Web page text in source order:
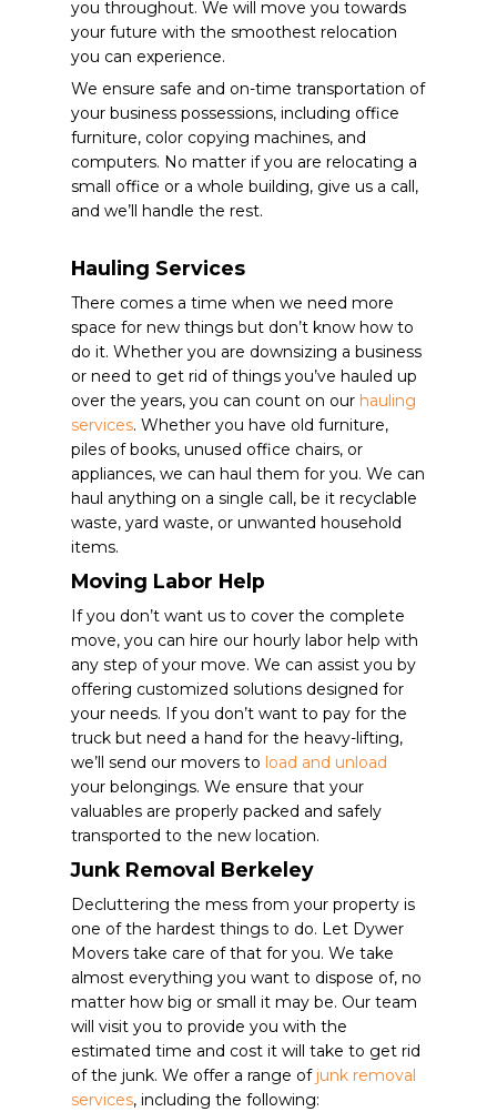
you throughout. We will move you towards
your future with the smoothest relocation
you can experience.
We ensure safe and on-time transportation of
your business possessions, including office
furniture, color copying machines, and
computers. No matter if you are relocating a
small office or a whole building, give us a call,
and we’ll handle the rest.
Hauling Services
There comes a time when we need more
space for new things but don’t know how to
do it. Whether you are downsizing a business
or need to get rid of things you’ve hauled up
over the years, you can count on our hauling
services. Whether you have old furniture,
piles of books, unused office chairs, or
appliances, we can haul them for you. We can
haul anything on a single call, be it recyclable
waste, yard waste, or unwanted household
items.
Moving Labor Help
If you don’t want us to cover the complete
move, you can hire our hourly labor help with
any step of your move. We can assist you by
offering customized solutions designed for
your needs. If you don’t want to pay for the
truck but need a hand for the heavy-lifting,
we’ll send our movers to load and unload
your belongings. We ensure that your
valuables are properly packed and safely
transported to the new location.
Junk Removal Berkeley
Decluttering the mess from your property is
one of the hardest things to do. Let Dywer
Movers take care of that for you. We take
almost everything you want to dispose of, no
matter how big or small it may be. Our team
will visit you to provide you with the
estimated time and cost it will take to get rid
of the junk. We offer a range of junk removal
services, including the following: